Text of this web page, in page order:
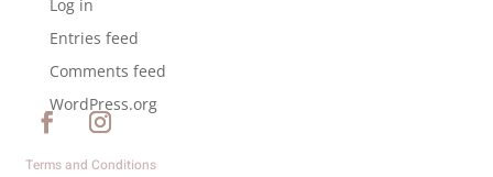
Log in
Entries feed
Comments feed
WordPress.org
Terms and Conditions